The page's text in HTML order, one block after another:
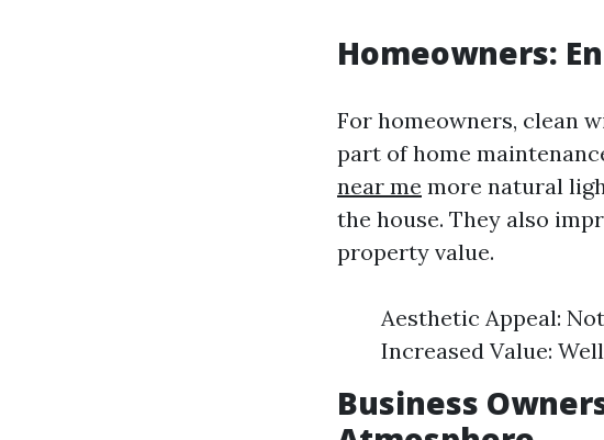
Homeowners:
For homeowners, clean
part of home
near me more natural
the house. They also
property value.
Aesthetic Appeal:
Increased Value:
Business